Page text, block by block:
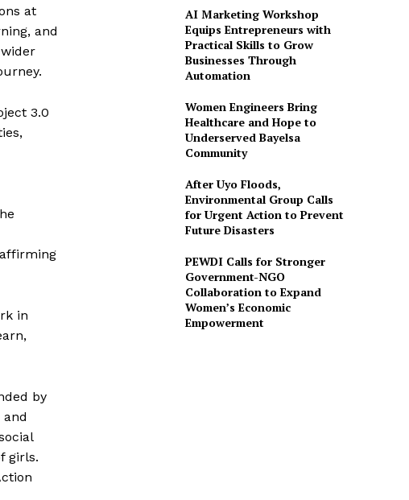
at
and
3.0
in
by
girls.
AI Marketing Workshop
Equips Entrepreneurs with
Practical Skills to Grow
Businesses Through
Automation
Women Engineers Bring
Healthcare and Hope to
Underserved Bayelsa
Community
After Uyo Floods,
Environmental Group Calls
for Urgent Action to Prevent
Future Disasters
PEWDI Calls for Stronger
Government-NGO
Collaboration to Expand
Women’s Economic
Empowerment